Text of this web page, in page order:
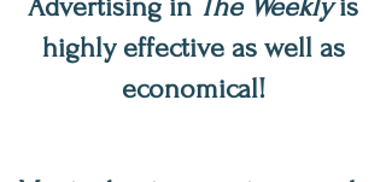
Advertising in The Weeklyis
highly effective as well as
economical!